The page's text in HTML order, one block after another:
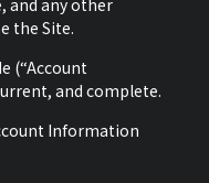
and any other
the Site.
(“Account
and complete.
Information